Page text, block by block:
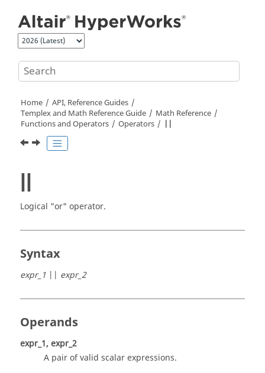
Home
API, Reference Guides
Templexand Math Reference Guide
Math Reference
Functions and Operators
Operators
||
Logical "or" operator.
Syntax
expr_1 || expr_2
Operands
expr_1, expr_2
A pair of valid scalar expressions.